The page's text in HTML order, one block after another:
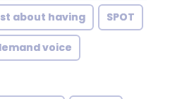
about having SPOT
voice